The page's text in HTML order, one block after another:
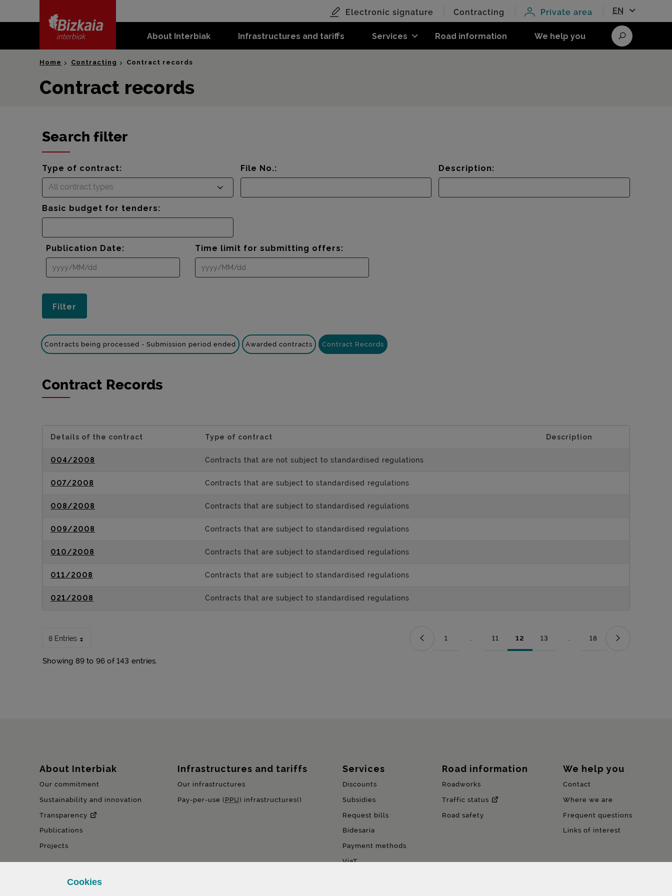
content
About Interbiak Infrastructures and tariffs Services Road information We help you
Electronic signature Contracting Private area EN
Search
Home Contracting Contract records
Contract records
Search filter
Type of contract:
All contract types
File No.: Description:
Basic budget for tenders:
Publication Date: Time limit for submitting offers:
Contracts being processed - Submission period ended Awarded contracts Contract Records
Contract Records
Details of the contract Type of contract Description
004/2008 Contracts that are not subject to standardised regulations
007/2008 Contracts that are subject to standardised regulations
008/2008 Contracts that are subject to standardised regulations
009/2008 Contracts that are subject to standardised regulations
010/2008 Contracts that are subject to standardised regulations
011/2008 Contracts that are subject to standardised regulations
021/2008 Contracts that are subject to standardised regulations
8 Entries
Showing 89 to 96 of 143 entries.
Page
1 ...
Intermediate Pages Use TAB to navigate.
Page
11 Page
12 Page
13 ...
Intermediate Pages Use TAB to
Page
18
Sitemap
About Interbiak
Our commitment
Sustainability and innovation
Transparency
Publications
Projects
Infrastructures and tariffs
Our infrastructures
Pay-per-use ( PPU) infrastructures()
Services
Discounts
Subsidies
Request bills
Bidesaria
Payment methods
ViaT
Road information
Roadworks
Traffic status
Road safety
We help you
Contact
Where we are
Frequent questions
Links of interest
Cookies